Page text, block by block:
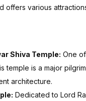
offers various
Shiva Temple: One
temple is a major
architecture.
Dedicated to Lord